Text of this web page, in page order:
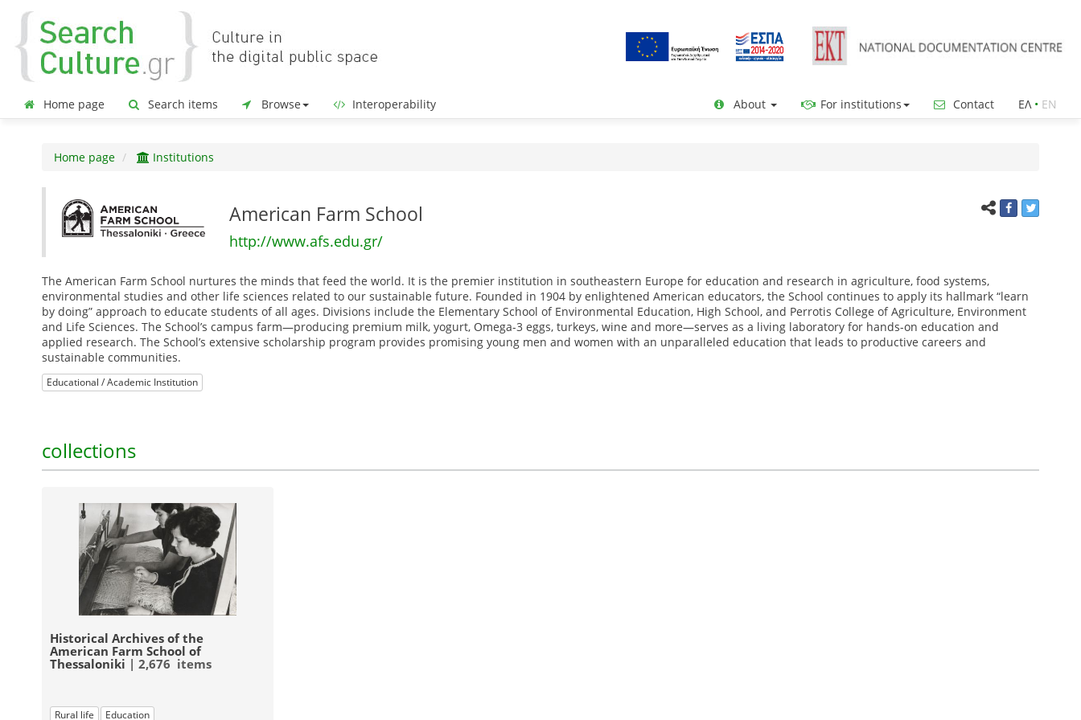
Home page Search items Browse Interoperability About For institutions Contact ΕΛ• ΕΝ
Home page Institutions
American Farm School
http://www.afs.edu.gr/
The American Farm School nurtures the minds that feed the world. It is the premier institution in southeastern Europe for education and research in agriculture, food systems,
environmental studies and other life sciences related to our sustainable future. Founded in 1904 by enlightened American educators, the School continues to apply its hallmark “learn
by doing” approach to educate students of all ages. Divisions include the Elementary School of Environmental Education, High School, and Perrotis College of Agriculture, Environment
and Life Sciences. The School’s campus farm—producing premium milk, yogurt, Omega-3 eggs, turkeys, wine and more—serves as a living laboratory for hands-on education and
applied research. The School’s extensive scholarship program provides promising young men and women with an unparalleled education that leads to productive careers and
sustainable communities.
Educational / Academic Institution
collections
Historical Archives of the
American Farm School of
Thessaloniki | 2,676 items
Rural life Education